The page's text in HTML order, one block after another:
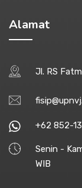
Alamat
Jl. RS
+62 852-
Senin -
WIB